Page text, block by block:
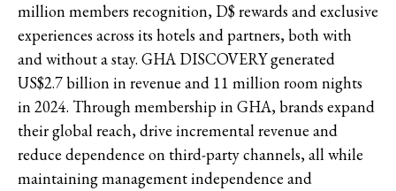
million members recognition, D$ rewards and exclusive
experiences across its hotels and partners, both with
and without a stay. GHA DISCOVERY generated
US$2.7 billion in revenue and 11 million room nights
in 2024. Through membership in GHA, brands expand
their global reach, drive incremental revenue and
reduce dependence on third-party channels, all while
maintaining management independence and